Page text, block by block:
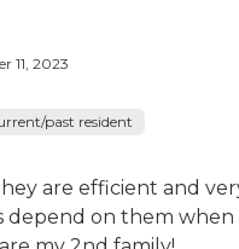
11, 2023
past resident
are efficient and
depend on them when